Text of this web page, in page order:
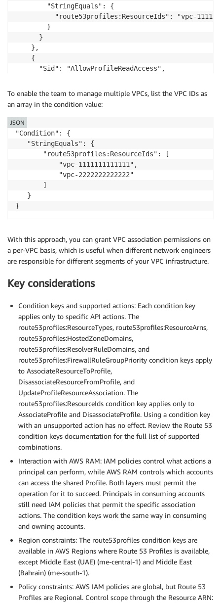
        "StringEquals": {
"route53profiles:ResourceIds": "vpc-
        }
      }
    },
    {
      "Sid": "AllowProfileReadAccess",
      "Action": [
        "route53profiles:GetProfileAssociation",
        "route53profiles:ListProfileAssociations",
        "route53profiles:GetProfile",
        "route53profiles:ListProfiles"
      ],
      "Resource": "*"
To enable the team to manage multiple VPCs, list the VPC IDs as
an array in the condition value:
"Condition": {
   "StringEquals": {
       "route53profiles:ResourceIds": [
           "vpc-1111111111111",
           "vpc-2222222222222"
       ]
   }
}
JSON
With this approach, you can grant VPC association permissions on
a per-VPC basis, which is useful when different network engineers
are responsible for different segments of your VPC infrastructure.
Key considerations
Condition keys and supported actions: Each condition key
applies only to specific API actions. The
route53profiles:ResourceTypes, route53profiles:ResourceArns,
route53profiles:HostedZoneDomains,
route53profiles:ResolverRuleDomains, and
route53profiles:FirewallRuleGroupPriority condition keys apply
to AssociateResourceToProfile,
DisassociateResourceFromProfile, and
UpdateProfileResourceAssociation. The
route53profiles:ResourceIds condition key applies only to
AssociateProfile and DisassociateProfile. Using a condition key
with an unsupported action has no effect. Review the Route 53
condition keys documentation for the full list of supported
combinations.
Interaction with AWS RAM: IAM policies control what actions a
principal can perform, while AWS RAM controls which accounts
can access the shared Profile. Both layers must permit the
operation for it to succeed. Principals in consuming accounts
still need IAM policies that permit the specific association
actions. The condition keys work the same way in consuming
and owning accounts.
Region constraints: The route53profiles condition keys are
available in AWS Regions where Route 53 Profiles is available,
except Middle East (UAE) (me-central-1) and Middle East
(Bahrain) (me-south-1).
Policy constraints: AWS IAM policies are global, but Route 53
Profiles are Regional. Control scope through the Resource ARN: